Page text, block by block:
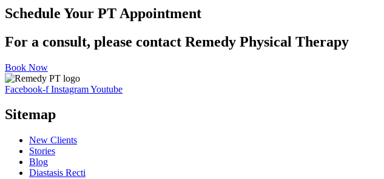
Schedule Your PT Appointment
For a consult, please contact Remedy Physical Therapy
Book Now
Facebook-f InstagramYoutube
Sitemap
New Clients
Stories
Blog
Diastasis Recti